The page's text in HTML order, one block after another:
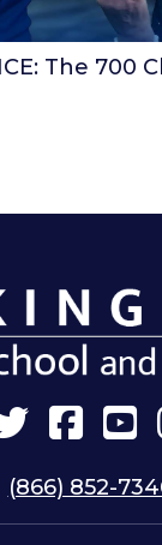
The 700
Twitter
(866) 852-